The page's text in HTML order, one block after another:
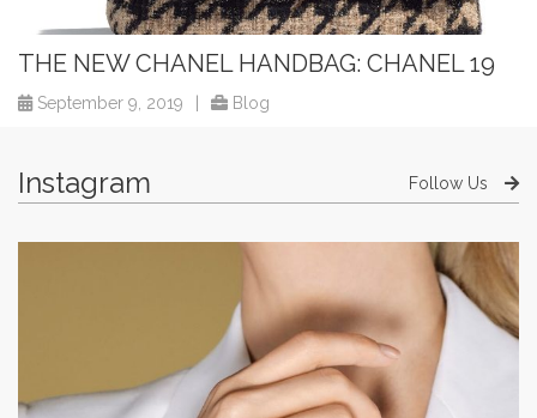
THE NEW CHANEL HANDBAG: CHANEL 19
September 9, 2019 Blog
Instagram Follow Us